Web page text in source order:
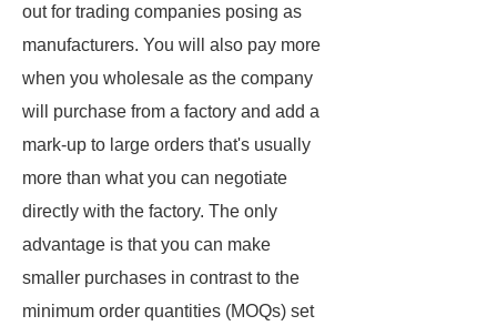
out for trading companies posing as
manufacturers. You will also pay more
when you wholesale as the company
will purchase from a factory and add a
mark-up to large orders that's usually
more than what you can negotiate
directly with the factory. The only
advantage is that you can make
smaller purchases in contrast to the
minimum order quantities (MOQs) set